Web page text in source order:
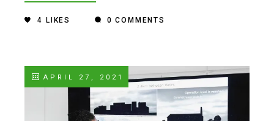
4 LIKES 0 COMMENTS
APRIL 27, 2021